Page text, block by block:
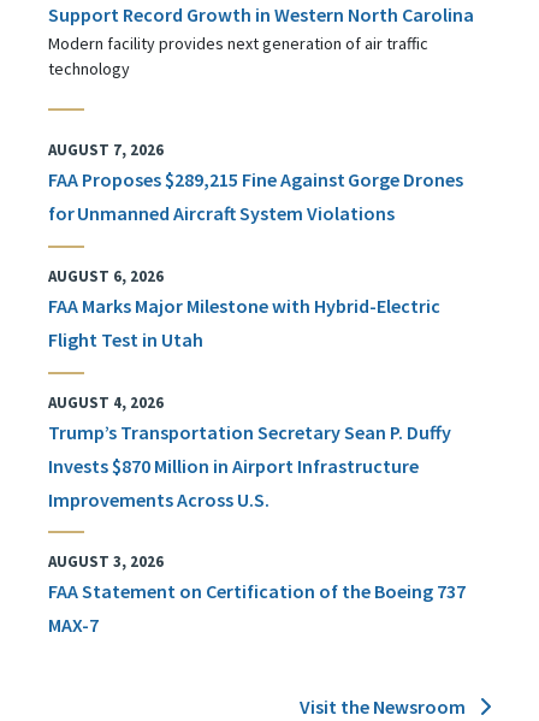
Support Record Growth in Western North Carolina
Modern facility provides next generation of air traffic
technology
AUGUST 7, 2026
FAA Proposes $289,215 Fine Against Gorge Drones
for Unmanned Aircraft System Violations
AUGUST 6, 2026
FAA Marks Major Milestone with Hybrid-Electric
Flight Test in Utah
AUGUST 4, 2026
Trump’s Transportation Secretary Sean P. Duffy
Invests $870 Million in Airport Infrastructure
Improvements Across U.S.
AUGUST 3, 2026
FAA Statement on Certification of the Boeing 737
MAX-7
Visit the Newsroom